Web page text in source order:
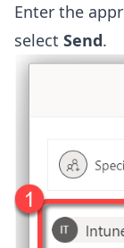
Enter the
select Send.